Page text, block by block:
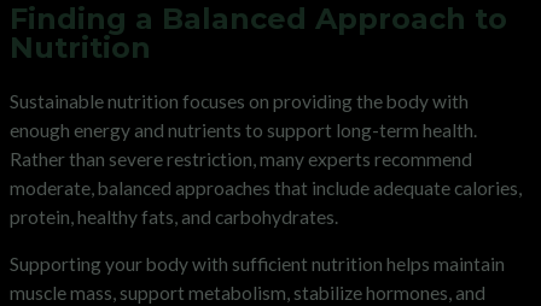
Finding a Balanced Approach to
Nutrition
Sustainable nutrition focuses on providing the body with
enough energy and nutrients to support long-term health.
Rather than severe restriction, many experts recommend
moderate, balanced approaches that include adequate calories,
protein, healthy fats, and carbohydrates.
Supporting your body with sufficient nutrition helps maintain
muscle mass, support metabolism, stabilize hormones, and